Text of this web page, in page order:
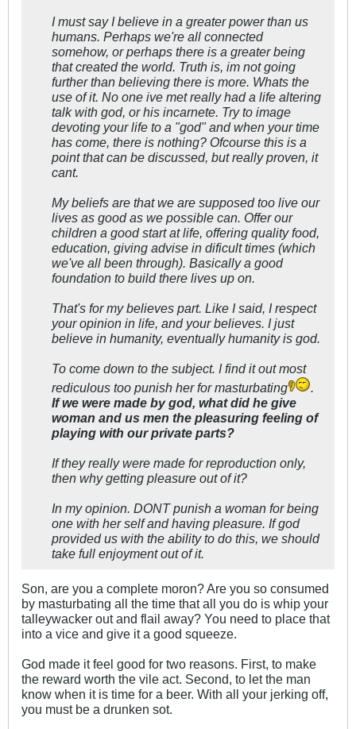
I must say I believe in a greater power than us
humans. Perhaps we're all connected
somehow, or perhaps there is a greater being
that created the world. Truth is, im not going
further than believing there is more. Whats the
use of it. No one ive met really had a life altering
talk with god, or his incarnete. Try to image
devoting your life to a "god" and when your time
has come, there is nothing? Ofcourse this is a
point that can be discussed, but really proven, it
cant.
My beliefs are that we are supposed too live our
lives as good as we possible can. Offer our
children a good start at life, offering quality food,
education, giving advise in dificult times (which
we've all been through). Basically a good
foundation to build there lives up on.
That's for my believes part. Like I said, I respect
your opinion in life, and your believes. I just
believe in humanity, eventually humanity is god.
To come down to the subject. I find it out most
rediculous too punish her for masturbating
.
If we were made by god, what did he give
woman and us men the pleasuring feeling of
playing with our private parts?
If they really were made for reproduction only,
then why getting pleasure out of it?
In my opinion. DONT punish a woman for being
one with her self and having pleasure. If god
provided us with the ability to do this, we should
take full enjoyment out of it.
Son, are you a complete moron? Are you so consumed
by masturbating all the time that all you do is whip your
talleywacker out and flail away? You need to place that
into a vice and give it a good squeeze.
God made it feel good for two reasons. First, to make
the reward worth the vile act. Second, to let the man
know when it is time for a beer. With all your jerking off,
you must be a drunken sot.